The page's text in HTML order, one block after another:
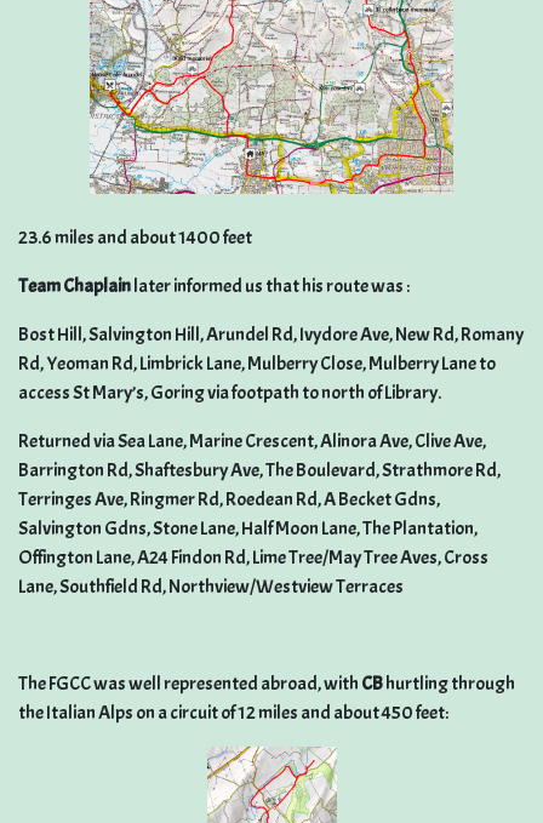
23.6 miles and about 1400 feet
Team Chaplainlater informed us that his route was :
Bost Hill, Salvington Hill, Arundel Rd, Ivydore Ave, New Rd, Romany
Rd, Yeoman Rd, Limbrick Lane, Mulberry Close, Mulberry Lane to
access St Mary’s, Goring via footpath to north of Library.
Returned via Sea Lane, Marine Crescent, Alinora Ave, Clive Ave,
Barrington Rd, Shaftesbury Ave, The Boulevard, Strathmore Rd,
Terringes Ave, Ringmer Rd, Roedean Rd, A Becket Gdns,
Salvington Gdns, Stone Lane, Half Moon Lane, The Plantation,
Offington Lane, A24 Findon Rd, Lime Tree/May Tree Aves, Cross
Lane, Southfield Rd, Northview/Westview Terraces
The FGCC was well represented abroad, with CBhurtling through
the Italian Alps on a circuit of 12 miles and about 450 feet: